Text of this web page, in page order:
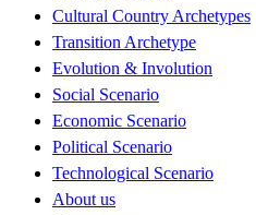
Cultural Country Archetypes
Transition Archetype
Evolution & Involution
Social Scenario
Economic Scenario
Political Scenario
Technological Scenario
About us